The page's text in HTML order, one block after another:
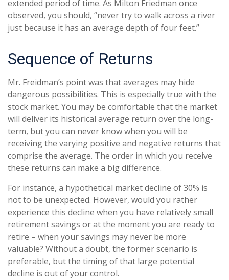
extended period of time. As Milton Friedman once
observed, you should, “never try to walk across a river
just because it has an average depth of four feet.”
Sequence of Returns
Mr. Freidman’s point was that averages may hide
dangerous possibilities. This is especially true with the
stock market. You may be comfortable that the market
will deliver its historical average return over the long-
term, but you can never know when you will be
receiving the varying positive and negative returns that
comprise the average. The order in which you receive
these returns can make a big difference.
For instance, a hypothetical market decline of 30% is
not to be unexpected. However, would you rather
experience this decline when you have relatively small
retirement savings or at the moment you are ready to
retire – when your savings may never be more
valuable? Without a doubt, the former scenario is
preferable, but the timing of that large potential
decline is out of your control.